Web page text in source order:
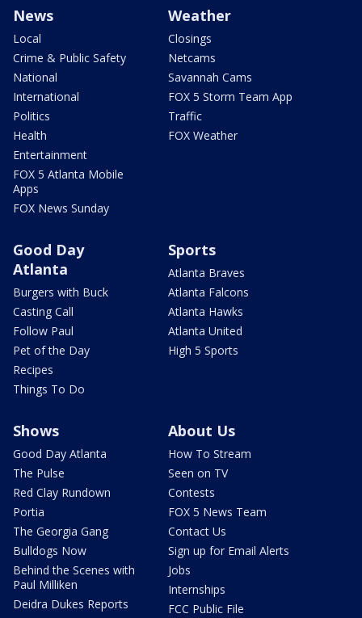
News
Local
Crime & Public Safety
National
International
Politics
Health
Entertainment
FOX 5 Atlanta Mobile
Apps
FOX News Sunday
Weather
Closings
Netcams
Savannah Cams
FOX 5 Storm Team App
Traffic
FOX Weather
Good Day
Atlanta
Burgers with Buck
Casting Call
Follow Paul
Pet of the Day
Recipes
Things To Do
Sports
Atlanta Braves
Atlanta Falcons
Atlanta Hawks
Atlanta United
High 5 Sports
Shows
Good Day Atlanta
The Pulse
Red Clay Rundown
Portia
The Georgia Gang
Bulldogs Now
Behind the Scenes with
Paul Milliken
Deidra Dukes Reports
About Us
How To Stream
Seen on TV
Contests
FOX 5 News Team
Contact Us
Sign up for Email Alerts
Jobs
Internships
FCC Public File